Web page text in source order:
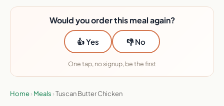
Would you order this meal again?
👍 Yes 👎 No
One tap, no signup, be the first
Home› Meals ›Tuscan Butter Chicken